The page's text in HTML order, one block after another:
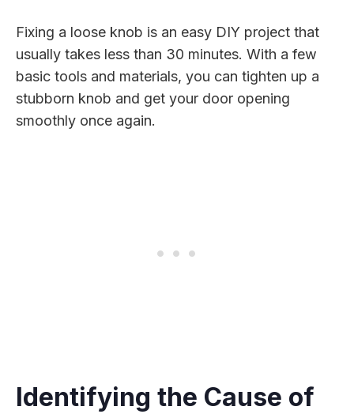
Fixing a loose knob is an easy DIY project that
usually takes less than 30 minutes. With a few
basic tools and materials, you can tighten up a
stubborn knob and get your door opening
smoothly once again.
Identifying the Cause of